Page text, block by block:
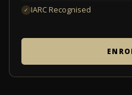
✓ IARC Recognised